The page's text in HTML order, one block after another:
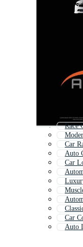
Race
Car
Auto
Car
Car
Auto